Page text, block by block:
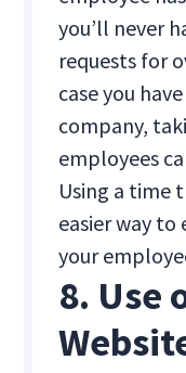
you’ll never
requests for
case you
company,
employees
Using a time
easier way
your
8. Use